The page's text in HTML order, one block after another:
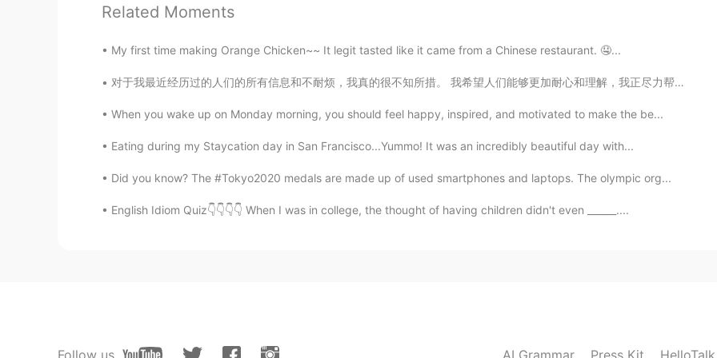
himself died
Good morning
CN EN
well,The Chinese is right😄
CN EN
Related Moments
My first time making Orange Chicken~~ It legit tasted like it came from a Chinese restaurant. 🤤...
对于我最近经历过的人们的所有信息和不耐烦，我真的很不知所措。 我希望人们能够更加耐心和理解，我正尽力帮助你学习英语，但我不是上帝！ 我无法随时随地回复每一条消息！ 但我也要说我得到了如此多的支...
When you wake up on Monday morning, you should feel happy, inspired, and motivated to make the be...
Eating during my Staycation day in San Francisco...Yummo! It was an incredibly beautiful day with...
Did you know? The #Tokyo2020 medals are made up of used smartphones and laptops. The olympic org...
English Idiom Quiz👇👇👇👇 When I was in college, the thought of having children didn't even ______....
Follow us AI Grammar Press Kit